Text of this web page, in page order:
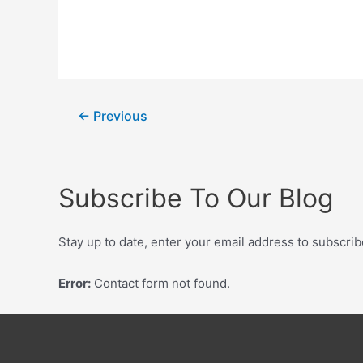
← Previous
Subscribe To Our Blog
Stay up to date, enter your email address to
Error: Contact form not found.